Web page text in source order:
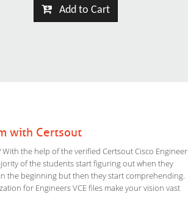
Add to Cart
with Certsout
With the help of the verified Certsout Cisco Engineer
of the students start figuring out when they
the beginning but then they start comprehending.
for Engineers VCE files make your vision vast